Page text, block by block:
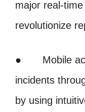
major real-
revolutionize
● Mobile
incidents
by using